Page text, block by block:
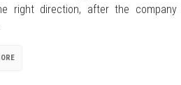
right direction, after the company